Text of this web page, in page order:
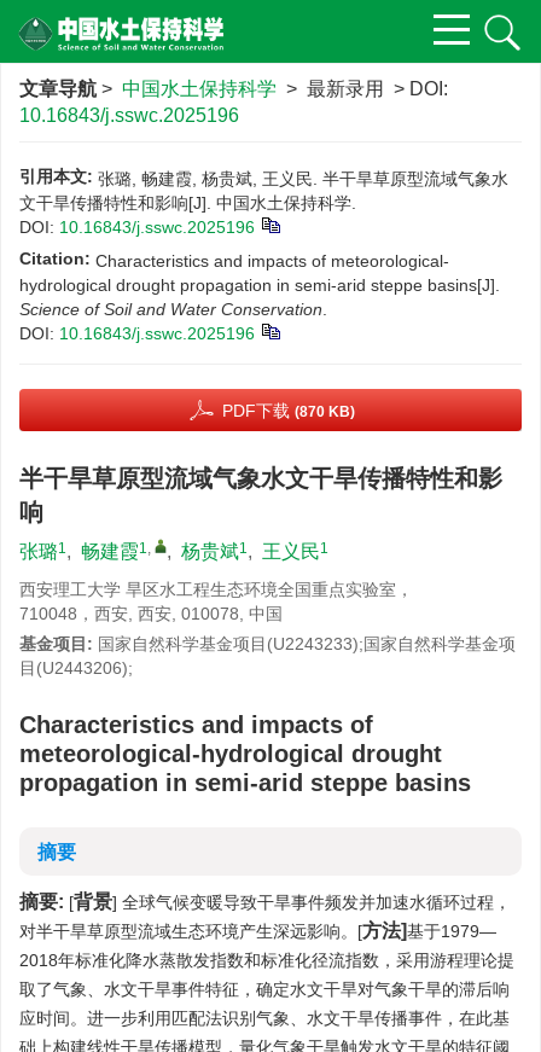
文章导航 > 中国水土保持科学 > 最新录用 > DOI:
10.16843/j.sswc.2025196
引用本文: 张璐, 畅建霞, 杨贵斌, 王义民. 半干旱草原型流域气象水
文干旱传播特性和影响[J]. 中国水土保持科学.
DOI: 10.16843/j.sswc.2025196
Citation: Characteristics and impacts of meteorological-
hydrological drought propagation in semi-arid steppe basins[J].
Science of Soil and Water Conservation
DOI: 10.16843/j.sswc.2025196
PDF下载 (870 KB)
半干旱草原型流域气象水文干旱传播特性和影
响
张璐1, 畅建霞1, , 杨贵斌1, 王义民1
西安理工大学 旱区水工程生态环境全国重点实验室，
710048，西安, 西安, 010078, 中国
基金项目: 国家自然科学基金项目(U2243233);国家自然科学基金项
目(U2443206);
Characteristics and impacts of
meteorological-hydrological drought
propagation in semi-arid steppe basins
摘要
摘要: [背景] 全球气候变暖导致干旱事件频发并加速水循环过程，
对半干旱草原型流域生态环境产生深远影响。[方法]基于1979—
2018年标准化降水蒸散发指数和标准化径流指数，采用游程理论提
取了气象、水文干旱事件特征，确定水文干旱对气象干旱的滞后响
应时间。进一步利用匹配法识别气象、水文干旱传播事件，在此基
础上构建线性干旱传播模型，量化气象干旱触发水文干旱的特征阈